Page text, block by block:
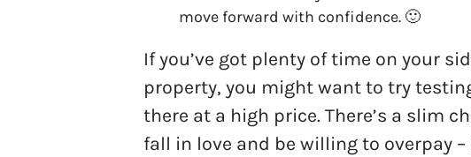
move forward with confidence. 🙂
If you’ve got plenty of time on your
property, you might want to try
there at a high price. There’s a slim
fall in love and be willing to overpay –